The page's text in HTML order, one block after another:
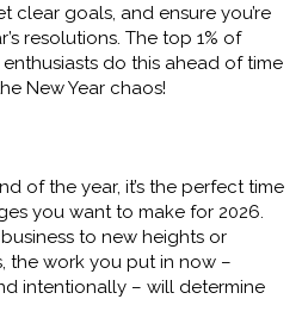
clear goals, and ensure you’re
resolutions. The top 1% of
do this ahead of time
New Year chaos!
of the year, it’s the perfect time
you want to make for 2026.
to new heights or
the work you put in now –
intentionally – will determine